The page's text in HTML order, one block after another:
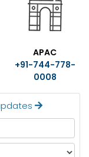
APAC
+91-744-778-
0008